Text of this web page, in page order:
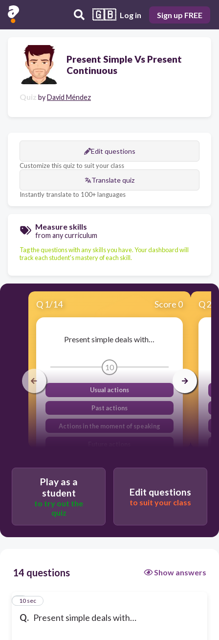
🇬🇧 Log in Sign up FREE
Present Simple Vs Present
Continuous
Quiz byDavid Méndez
Edit questions
Customize this quiz to suit your class
Translate quiz
Instantly translate to 100+ languages
Measure skills
from any curriculum
Tag the questions with any skills you have. Your dashboard will
track each student's mastery of each skill.
Q 1/14 Score 0
Present simple deals with…
10
Usual actions
Past actions
Actions in the moment of speaking
Q2
Play as a
student
to try out the
quiz
Edit questions
to suit your class
14 questions Show answers
Q. Present simple deals with…
110 sec